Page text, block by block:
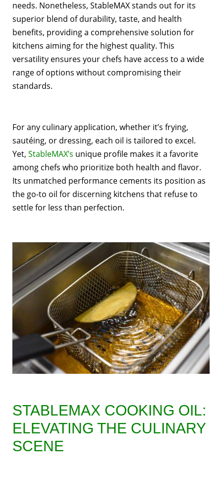
needs. Nonetheless, StableMAX stands out for its
superior blend of durability, taste, and health
benefits, providing a comprehensive solution for
kitchens aiming for the highest quality. This
versatility ensures your chefs have access to a wide
range of options without compromising their
standards.
For any culinary application, whether it’s frying,
sautéing, or dressing, each oil is tailored to excel.
Yet, StableMAX’s unique profile makes it a favorite
among chefs who prioritize both health and flavor.
Its unmatched performance cements its position as
the go-to oil for discerning kitchens that refuse to
settle for less than perfection.
STABLEMAX COOKING OIL:
ELEVATING THE CULINARY
SCENE